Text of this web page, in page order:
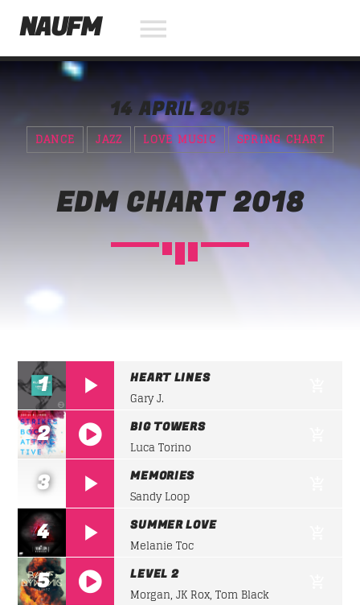
NAUFM
SEARCH IN THE WEBSITE:
SHARE THIS PAGE ON:
Twitter
Whatsapp
NOW ON AIR
FAMILY AFFAIRS
From happy to rock passing through house, in
Familyyou will always feel at home.
Discover More
UPCOMING SHOWS
14 APRIL 2015
DANCE JAZZ LOVE MUSIC SPRING CHART
EDM CHART 2018
1 HEART LINES
Gary J.
2 BIG TOWERS
Luca Torino
https://soundcloud.com/lifeofdesiigner/
panda
3 MEMORIES
Sandy Loop
4 SUMMER LOVE
Melanie Toc
5 LEVEL 2
Morgan, JK Rox, Tom Black